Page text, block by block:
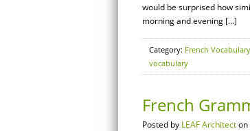
would be surprised how
morning and evening […]
Category: French
vocabulary
French
Posted by LEAF Architecton